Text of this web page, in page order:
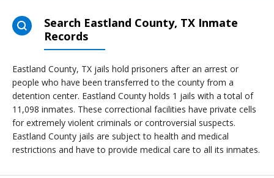
Search Eastland County, TX Inmate
Records
Eastland County, TX jails hold prisoners after an arrest or
people who have been transferred to the county from a
detention center. Eastland County holds 1 jails with a total of
11,098 inmates. These correctional facilities have private cells
for extremely violent criminals or controversial suspects.
Eastland County jails are subject to health and medical
restrictions and have to provide medical care to all its inmates.